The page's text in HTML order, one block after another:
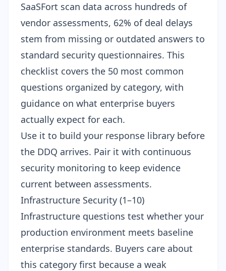
SaaSFort scan data across hundreds of
vendor assessments, 62% of deal delays
stem from missing or outdated answers to
standard security questionnaires. This
checklist covers the 50 most common
questions organized by category, with
guidance on what enterprise buyers
actually expect for each.
Use it to build your response library before
the DDQ arrives. Pair it with continuous
security monitoring to keep evidence
current between assessments.
Infrastructure Security (1–10)
Infrastructure questions test whether your
production environment meets baseline
enterprise standards. Buyers care about
this category first because a weak